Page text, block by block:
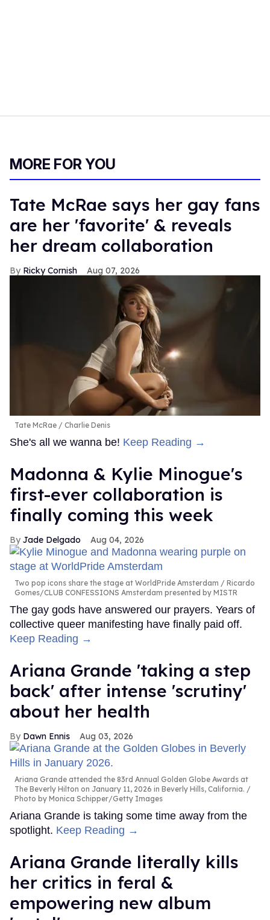
MORE FOR YOU
Tate McRae says her gay fans
are her 'favorite' & reveals
her dream collaboration
Ricky Cornish Aug 07, 2026
Tate McRae Charlie Denis
She's all we wanna be! Keep Reading →
Madonna & Kylie Minogue's
first-ever collaboration is
finally coming this week
Jade Delgado Aug 04, 2026
Two pop icons share the stage at WorldPride Amsterdam
Ricardo
Gomes/CLUB CONFESSIONS Amsterdam presented by MISTR
The gay gods have answered our prayers. Years of
collective queer manifesting have finally paid off.
Keep Reading →
Ariana Grande 'taking a step
back' after intense 'scrutiny'
about her health
Dawn Ennis Aug 03, 2026
Ariana Grande attended the 83rd Annual Golden Globe Awards at
The Beverly Hilton on January 11, 2026 in Beverly Hills, California.
Photo by Monica Schipper/Getty Images
Ariana Grande is taking some time away from the
spotlight. Keep Reading →
Ariana Grande literally kills
her critics in feral &
empowering new album